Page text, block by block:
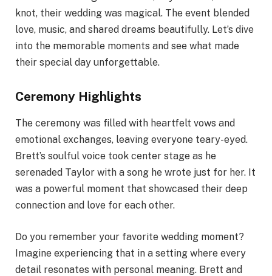
knot, their wedding was magical. The event blended
love, music, and shared dreams beautifully. Let’s dive
into the memorable moments and see what made
their special day unforgettable.
Ceremony Highlights
The ceremony was filled with heartfelt vows and
emotional exchanges, leaving everyone teary-eyed.
Brett’s soulful voice took center stage as he
serenaded Taylor with a song he wrote just for her. It
was a powerful moment that showcased their deep
connection and love for each other.
Do you remember your favorite wedding moment?
Imagine experiencing that in a setting where every
detail resonates with personal meaning. Brett and